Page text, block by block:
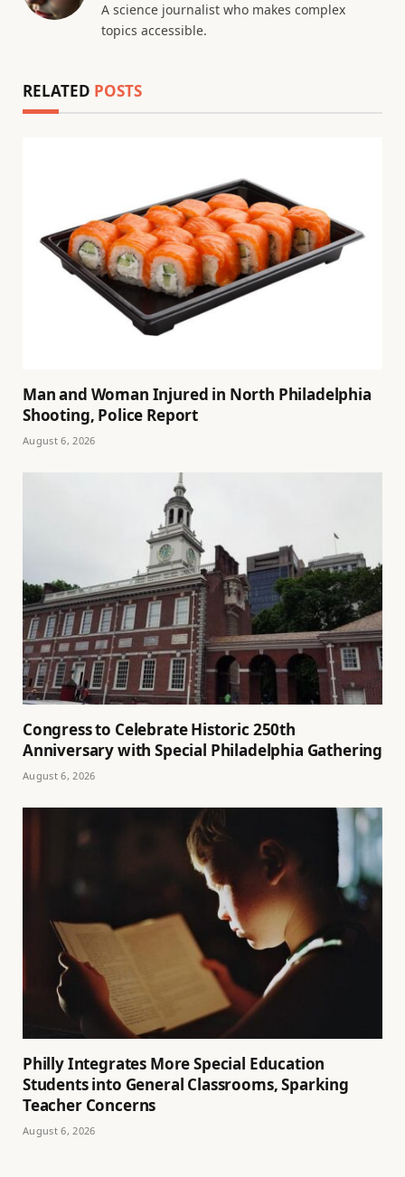
A science journalist who makes complex
topics accessible.
RELATED POSTS
Man and Woman Injured in North Philadelphia
Shooting, Police Report
August 6, 2026
Congress to Celebrate Historic 250th
Anniversary with Special Philadelphia Gathering
August 6, 2026
Philly Integrates More Special Education
Students into General Classrooms, Sparking
Teacher Concerns
August 6, 2026